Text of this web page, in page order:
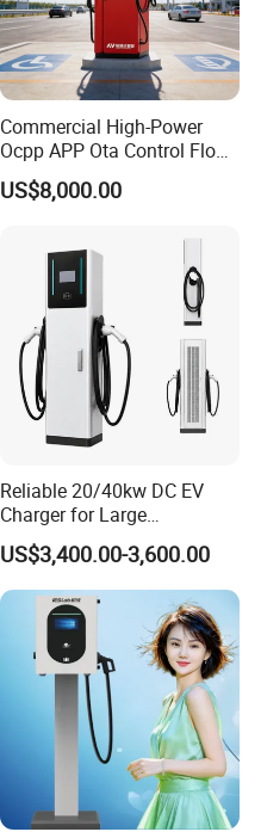
Commercial High-Power
Ocpp APP Ota Control Floor-
Mounted POS Payment
System Fast 80kw 120kw
CCS1 Chademo Electric
Vehicle Charging Station
US$8,000.00
Reliable 20/40kw DC EV
Charger for Large
Commercial Parking Lots
US$3,400.00-3,600.00